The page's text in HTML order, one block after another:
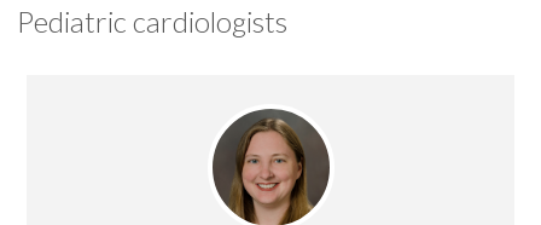
Pediatric cardiologists